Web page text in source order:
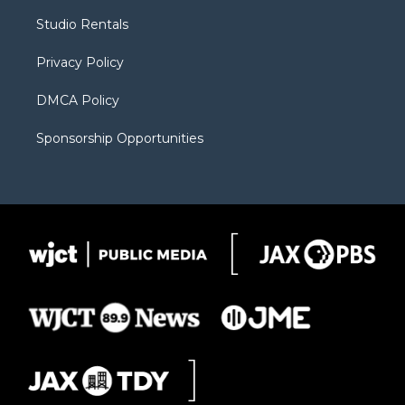
a
Studio Rentals
Privacy Policy
DMCA Policy
Sponsorship Opportunities